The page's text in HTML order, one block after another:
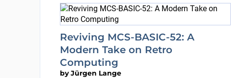
Reviving MCS-BASIC-52: A
Modern Take on Retro
Computing
byJürgen Lange